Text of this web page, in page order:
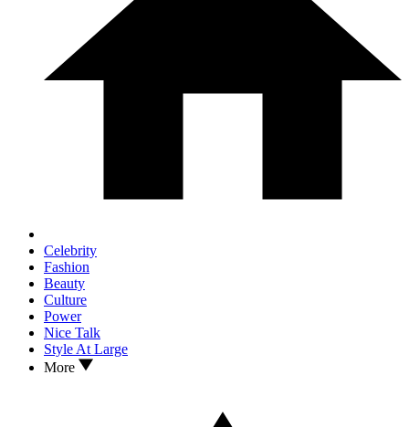
Celebrity
Fashion
Beauty
Culture
Power
Nice Talk
Style At Large
More